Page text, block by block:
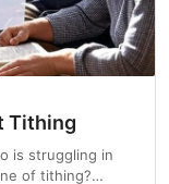
Tithing
is struggling in
of tithing?